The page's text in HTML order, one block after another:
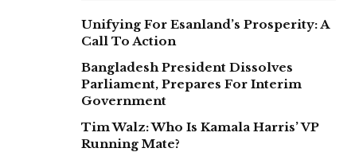
Unifying For Esanland’s Prosperity: A
Call To Action
Bangladesh President Dissolves
Parliament, Prepares For Interim
Government
Tim Walz: Who Is Kamala Harris’ VP
Running Mate?